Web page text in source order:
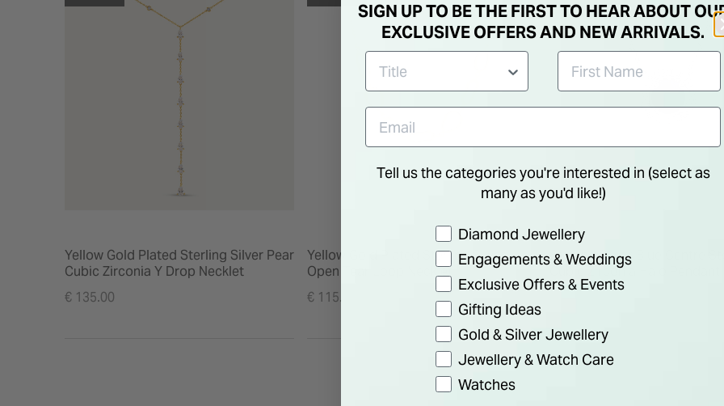
Yellow Gold Plated Sterling Silver Pear
Cubic Zirconia Y Drop Necklet
€ 135.00
Yellow Gold Plated Sterling Silver
Open Tear Loop Necklet
€ 115.00
Sterling Silver Blue Centre
Cubic Zirconia Halo Pendant
SIGN UP TO BE THE FIRST TO HEAR ABOUT
EXCLUSIVE OFFERS AND NEW ARRIVALS.
Tell us the categories you're interested in (select as
many as you'd like!)
Preference
Diamond Jewellery
Engagements & Weddings
Exclusive Offers & Events
Gifting Ideas
Gold & Silver Jewellery
Jewellery & Watch Care
Watches